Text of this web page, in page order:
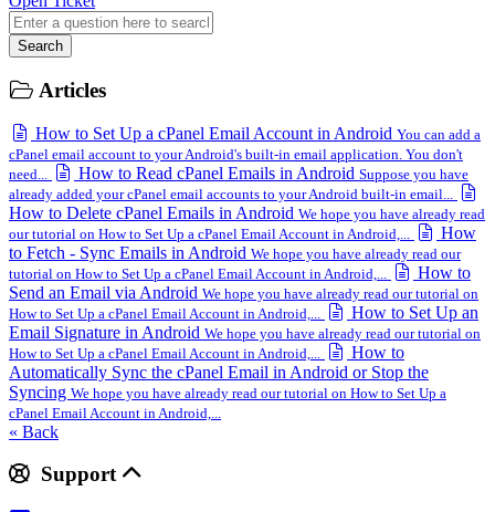
Search
Articles
How to Set Up a cPanel Email Account in Android You can add a
cPanel email account to your Android's built-in email application. You don't
need...
How to Read cPanel Emails in Android Suppose you have
already added your cPanel email accounts to your Android built-in email...
How to Delete cPanel Emails in Android We hope you have already read
our tutorial on How to Set Up a cPanel Email Account in Android,...
How
to Fetch - Sync Emails in Android We hope you have already read our
tutorial on How to Set Up a cPanel Email Account in Android,...
How to
Send an Email via Android We hope you have already read our tutorial on
How to Set Up a cPanel Email Account in Android,...
How to Set Up an
Email Signature in Android We hope you have already read our tutorial on
How to Set Up a cPanel Email Account in Android,...
How to
Automatically Sync the cPanel Email in Android or Stop the
Syncing We hope you have already read our tutorial on How to Set Up a
cPanel Email Account in Android,...
« Back
Support